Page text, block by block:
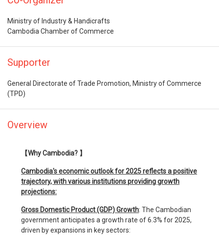
Ministry of Industry & Handicrafts
Cambodia Chamber of Commerce
Supporter
General Directorate of Trade Promotion, Ministry of Commerce
(TPD)
Overview
【Why Cambodia? 】
Cambodia's economic outlook for 2025 reflects a positive
trajectory, with various institutions providing growth
projections:
Gross Domestic Product (GDP) Growth: The Cambodian
government anticipates a growth rate of 6.3% for 2025,
driven by expansions in key sectors: